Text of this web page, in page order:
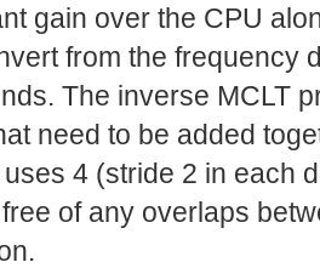
gain over the CPU
from the frequency
The inverse MCLT
need to be added
4 (stride 2 in each
of any overlaps